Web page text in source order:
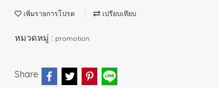
เพิ่มรายการโปรด เปรียบเทียบ
หมวดหมู่ : promotion
Share